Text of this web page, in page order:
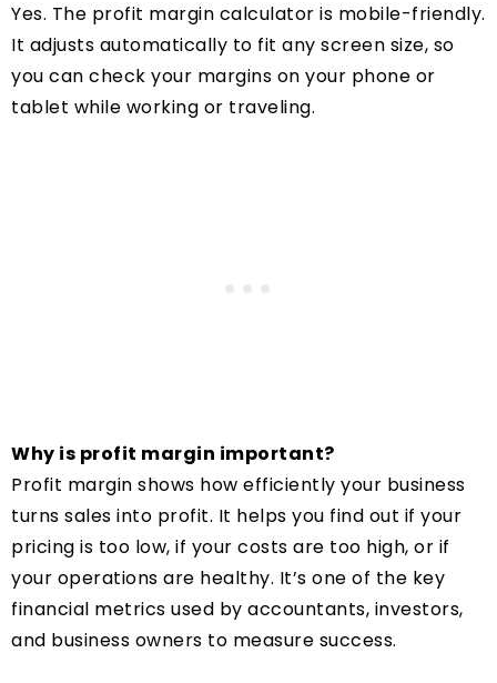
Yes. The profit margin calculator is mobile-friendly.
It adjusts automatically to fit any screen size, so
you can check your margins on your phone or
tablet while working or traveling.
Why is profit margin important?
Profit margin shows how efficiently your business
turns sales into profit. It helps you find out if your
pricing is too low, if your costs are too high, or if
your operations are healthy. It’s one of the key
financial metrics used by accountants, investors,
and business owners to measure success.